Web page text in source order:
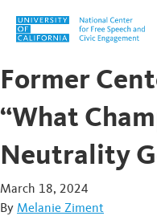
Skip to content
Former
“What
Neutrality
March 18, 2024
By Melanie Ziment